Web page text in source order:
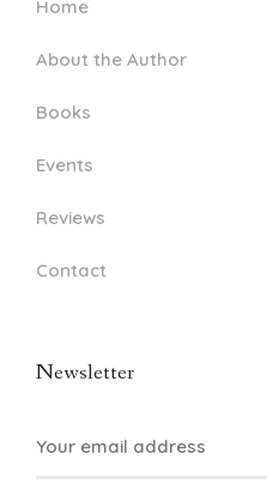
Home
About the Author
Books
Events
Reviews
Contact
Newsletter